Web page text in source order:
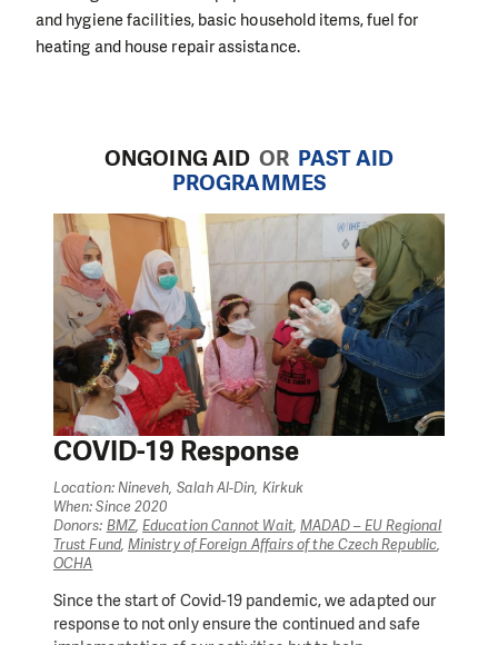
and hygiene facilities, basic household items, fuel for
heating and house repair assistance.
ONGOING AID OR PAST AID
PROGRAMMES
COVID-19 Response
Location: Nineveh, Salah Al-Din, Kirkuk
When: Since 2020
Donors: BMZ,Education Cannot Wait, MADAD – EU Regional
Trust Fund, Ministry of Foreign Affairs of the Czech Republic,
OCHA
Since the start of Covid-19 pandemic, we adapted our
response to not only ensure the continued and safe